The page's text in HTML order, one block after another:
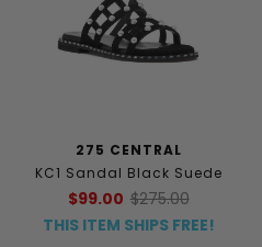
275 CENTRAL
KC1 Sandal Black Suede
$99.00 $275.00
THIS ITEM SHIPS FREE!